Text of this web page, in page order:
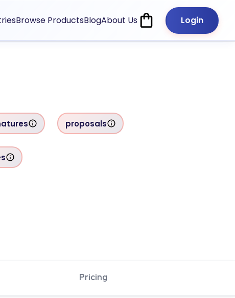
Browse ProductsBlogAbout Us Login
proposals
Pricing